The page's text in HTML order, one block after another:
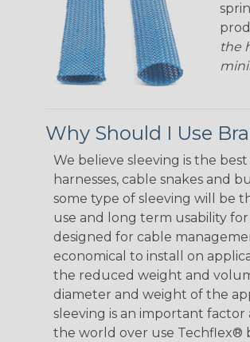
the
Why Should I Use
We believe sleeving is the
harnesses, cable snakes and
some type of sleeving will be
use and long term usability
designed for cable
economical to install on
the reduced weight and
diameter and weight of the
sleeving is an important factor
the world over use Techflex®